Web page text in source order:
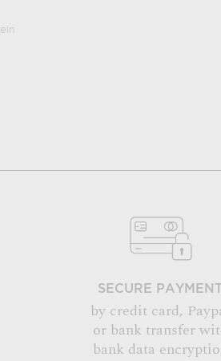
SECURE PAYMENT
by credit card,
or bank transfer
bank data